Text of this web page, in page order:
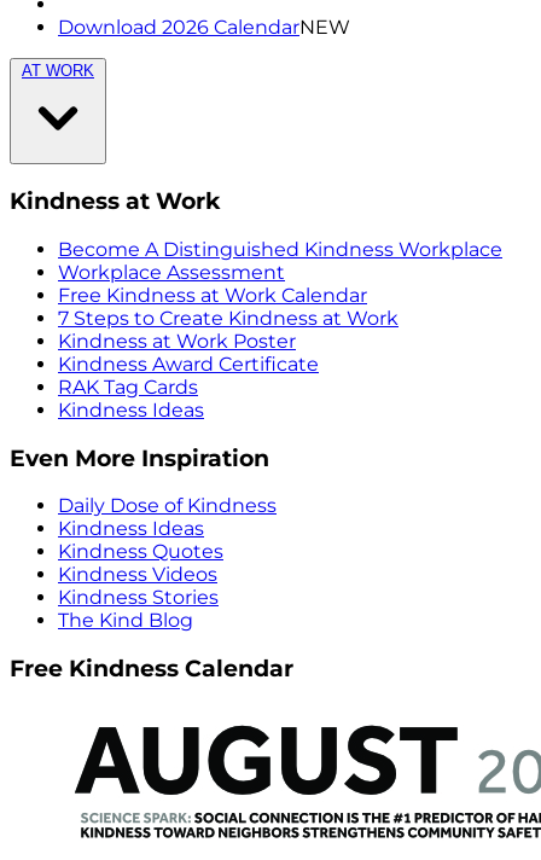
Download 2026 CalendarNEW
AT WORK
Kindness at Work
Become A Distinguished Kindness Workplace
Workplace Assessment
Free Kindness at Work Calendar
7 Steps to Create Kindness at Work
Kindness at Work Poster
Kindness Award Certificate
RAK Tag Cards
Kindness Ideas
Even More Inspiration
Daily Dose of Kindness
Kindness Ideas
Kindness Quotes
Kindness Videos
Kindness Stories
The Kind Blog
Free Kindness Calendar